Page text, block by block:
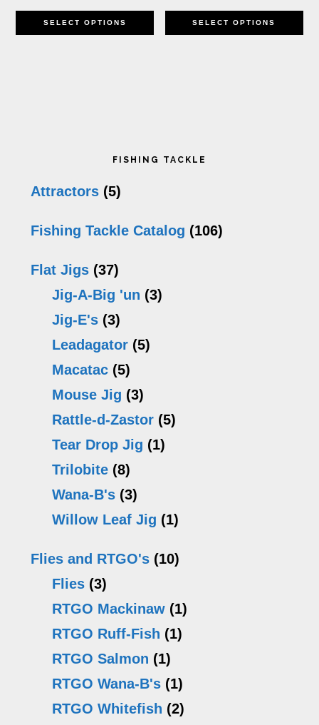
SELECT OPTIONS
This
The
be
on
SELECT OPTIONS
Primary
Sidebar
FISHING TACKLE
Attractors (5)
Fishing Tackle Catalog (106)
Flat Jigs (37)
Jig-A-Big 'un (3)
Jig-E's (3)
Leadagator (5)
Macatac (5)
Mouse Jig (3)
Rattle-d-Zastor (5)
Tear Drop Jig (1)
Trilobite (8)
Wana-B's (3)
Willow Leaf Jig (1)
Flies and RTGO's (10)
Flies (3)
RTGO Mackinaw (1)
RTGO Ruff-Fish (1)
RTGO Salmon (1)
RTGO Wana-B's (1)
RTGO Whitefish (2)